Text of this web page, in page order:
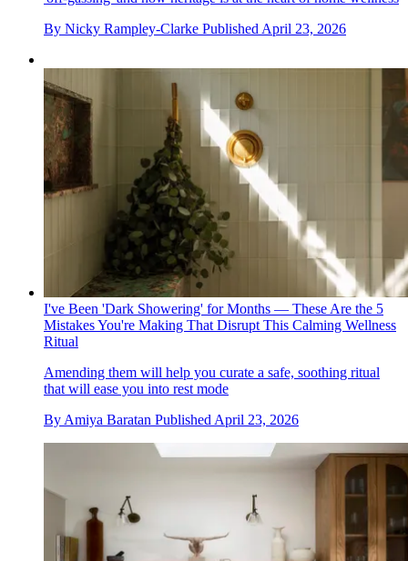
By Nicky Rampley-Clarke Published April 23, 2026
I've Been 'Dark Showering' for Months — These Are the 5
Mistakes You're Making That Disrupt This Calming Wellness
Ritual
Amending them will help you curate a safe, soothing ritual
that will ease you into rest mode
By Amiya Baratan Published April 23, 2026